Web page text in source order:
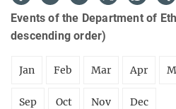
Events of the Department of
descending order)
Jan Feb Mar Apr
Sep Oct Nov Dec